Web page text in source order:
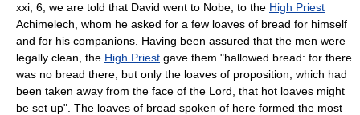
xxi, 6, we are told that David went to Nobe, to the High Priest
Achimelech, whom he asked for a few loaves of bread for himself
and for his companions. Having been assured that the men were
legally clean, the High Priest gave them "hallowed bread: for there
was no bread there, but only the loaves of proposition, which had
been taken away from the face of the Lord, that hot loaves might
be set up". The loaves of bread spoken of here formed the most